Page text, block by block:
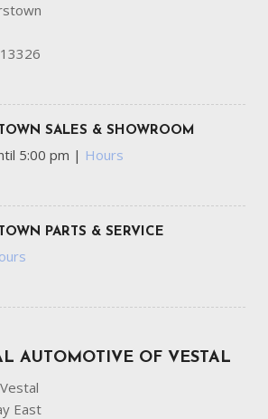
SALES & SHOWROOM
5:00 pm | Hours
PARTS & SERVICE
AUTOMOTIVE OF VESTAL
East